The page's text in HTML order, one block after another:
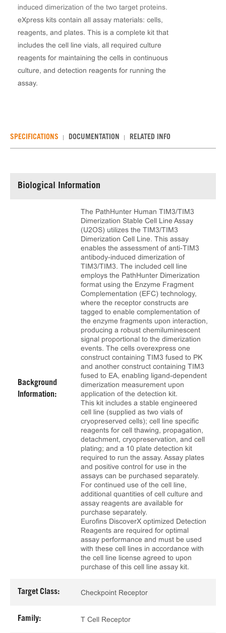
induced dimerization of the two target proteins.
eXpress kits contain all assay materials: cells,
reagents, and plates. This is a complete kit that
includes the cell line vials, all required culture
reagents for maintaining the cells in continuous
culture, and detection reagents for running the
assay.
SPECIFICATIONS DOCUMENTATION RELATED INFO
Biological Information
Background
Information:
The PathHunter Human TIM3/TIM3
Dimerization Stable Cell Line Assay
(U2OS) utilizes the TIM3/TIM3
Dimerization Cell Line. This assay
enables the assessment of anti-TIM3
antibody-induced dimerization of
TIM3/TIM3. The included cell line
employs the PathHunter Dimerization
format using the Enzyme Fragment
Complementation (EFC) technology,
where the receptor constructs are
tagged to enable complementation of
the enzyme fragments upon interaction,
producing a robust chemiluminescent
signal proportional to the dimerization
events. The cells overexpress one
construct containing TIM3 fused to PK
and another construct containing TIM3
fused to EA, enabling ligand-dependent
dimerization measurement upon
application of the detection kit.
This kit includes a stable engineered
cell line (supplied as two vials of
cryopreserved cells); cell line specific
reagents for cell thawing, propagation,
detachment, cryopreservation, and cell
plating; and a 10 plate detection kit
required to run the assay. Assay plates
and positive control for use in the
assays can be purchased separately.
For continued use of the cell line,
additional quantities of cell culture and
assay reagents are available for
purchase separately.
Eurofins DiscoverX optimized Detection
Reagents are required for optimal
assay performance and must be used
with these cell lines in accordance with
the cell line license agreed to upon
purchase of this cell line assay kit.
Target Class: Checkpoint Receptor
Family: T Cell Receptor